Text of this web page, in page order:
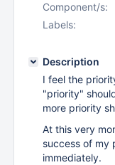
Component/s:
Labels:
Description
I feel the
"priority"
more priority
At this very
success of my
immediately.